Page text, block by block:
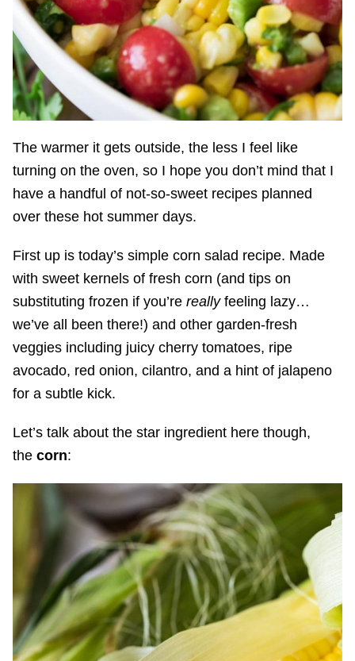
The warmer it gets outside, the less I feel like
turning on the oven, so I hope you don’t mind that I
have a handful of not-so-sweet recipes planned
over these hot summer days.
First up is today’s simple corn salad recipe. Made
with sweet kernels of fresh corn (and tips on
substituting frozen if you’re reallyfeeling lazy…
we’ve all been there!) and other garden-fresh
veggies including juicy cherry tomatoes, ripe
avocado, red onion, cilantro, and a hint of jalapeno
for a subtle kick.
Let’s talk about the star ingredient here though,
the corn: